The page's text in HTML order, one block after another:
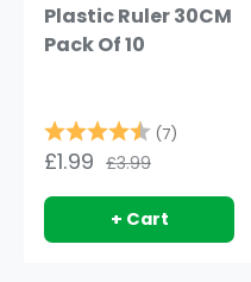
Plastic Ruler 30CM
Pack Of 10
Rating: (7) 4.9
£1.99 £3.99
+ Cart